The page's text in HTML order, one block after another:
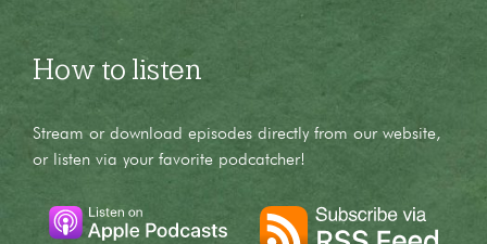
How to listen
Stream or download episodes directly from our website,
or listen via your favorite podcatcher!